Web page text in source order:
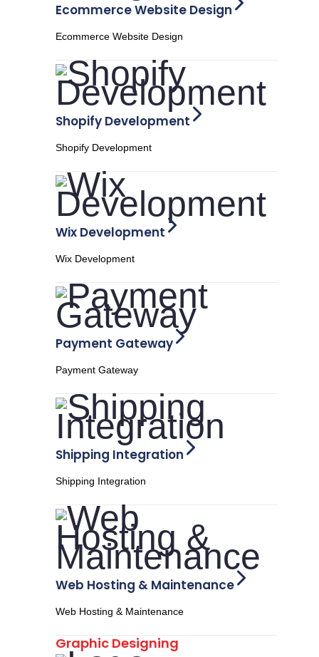
Ecommerce Website Design
Ecommerce Website Design
Shopify Development
Shopify Development
Wix Development
Wix Development
Payment Gateway
Payment Gateway
Shipping Integration
Shipping Integration
Web Hosting & Maintenance
Web Hosting & Maintenance
Graphic Designing